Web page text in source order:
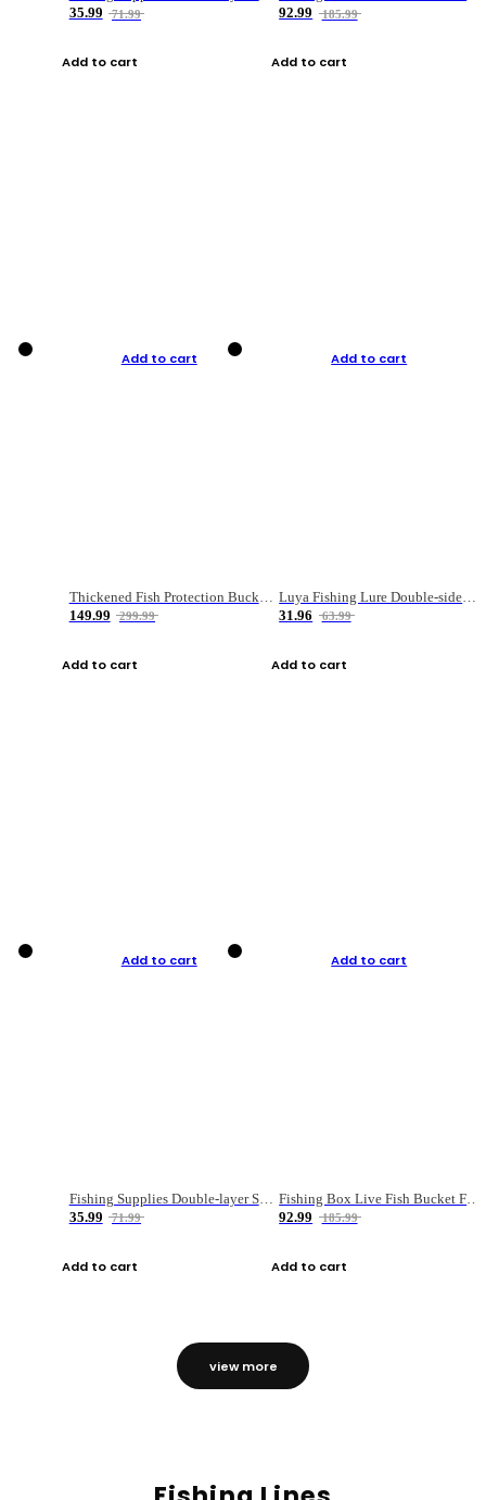
35.99
71.99
Add to cart
92.99
185.99
Add to cart
Add to cart
149.99
299.99
Add to cart
Add to cart
31.96
63.99
Add to cart
Add to cart
Fishing Supplies Double-layer Spring Accessory Box
35.99
71.99
Add to cart
Add to cart
92.99
185.99
Add to cart
view more